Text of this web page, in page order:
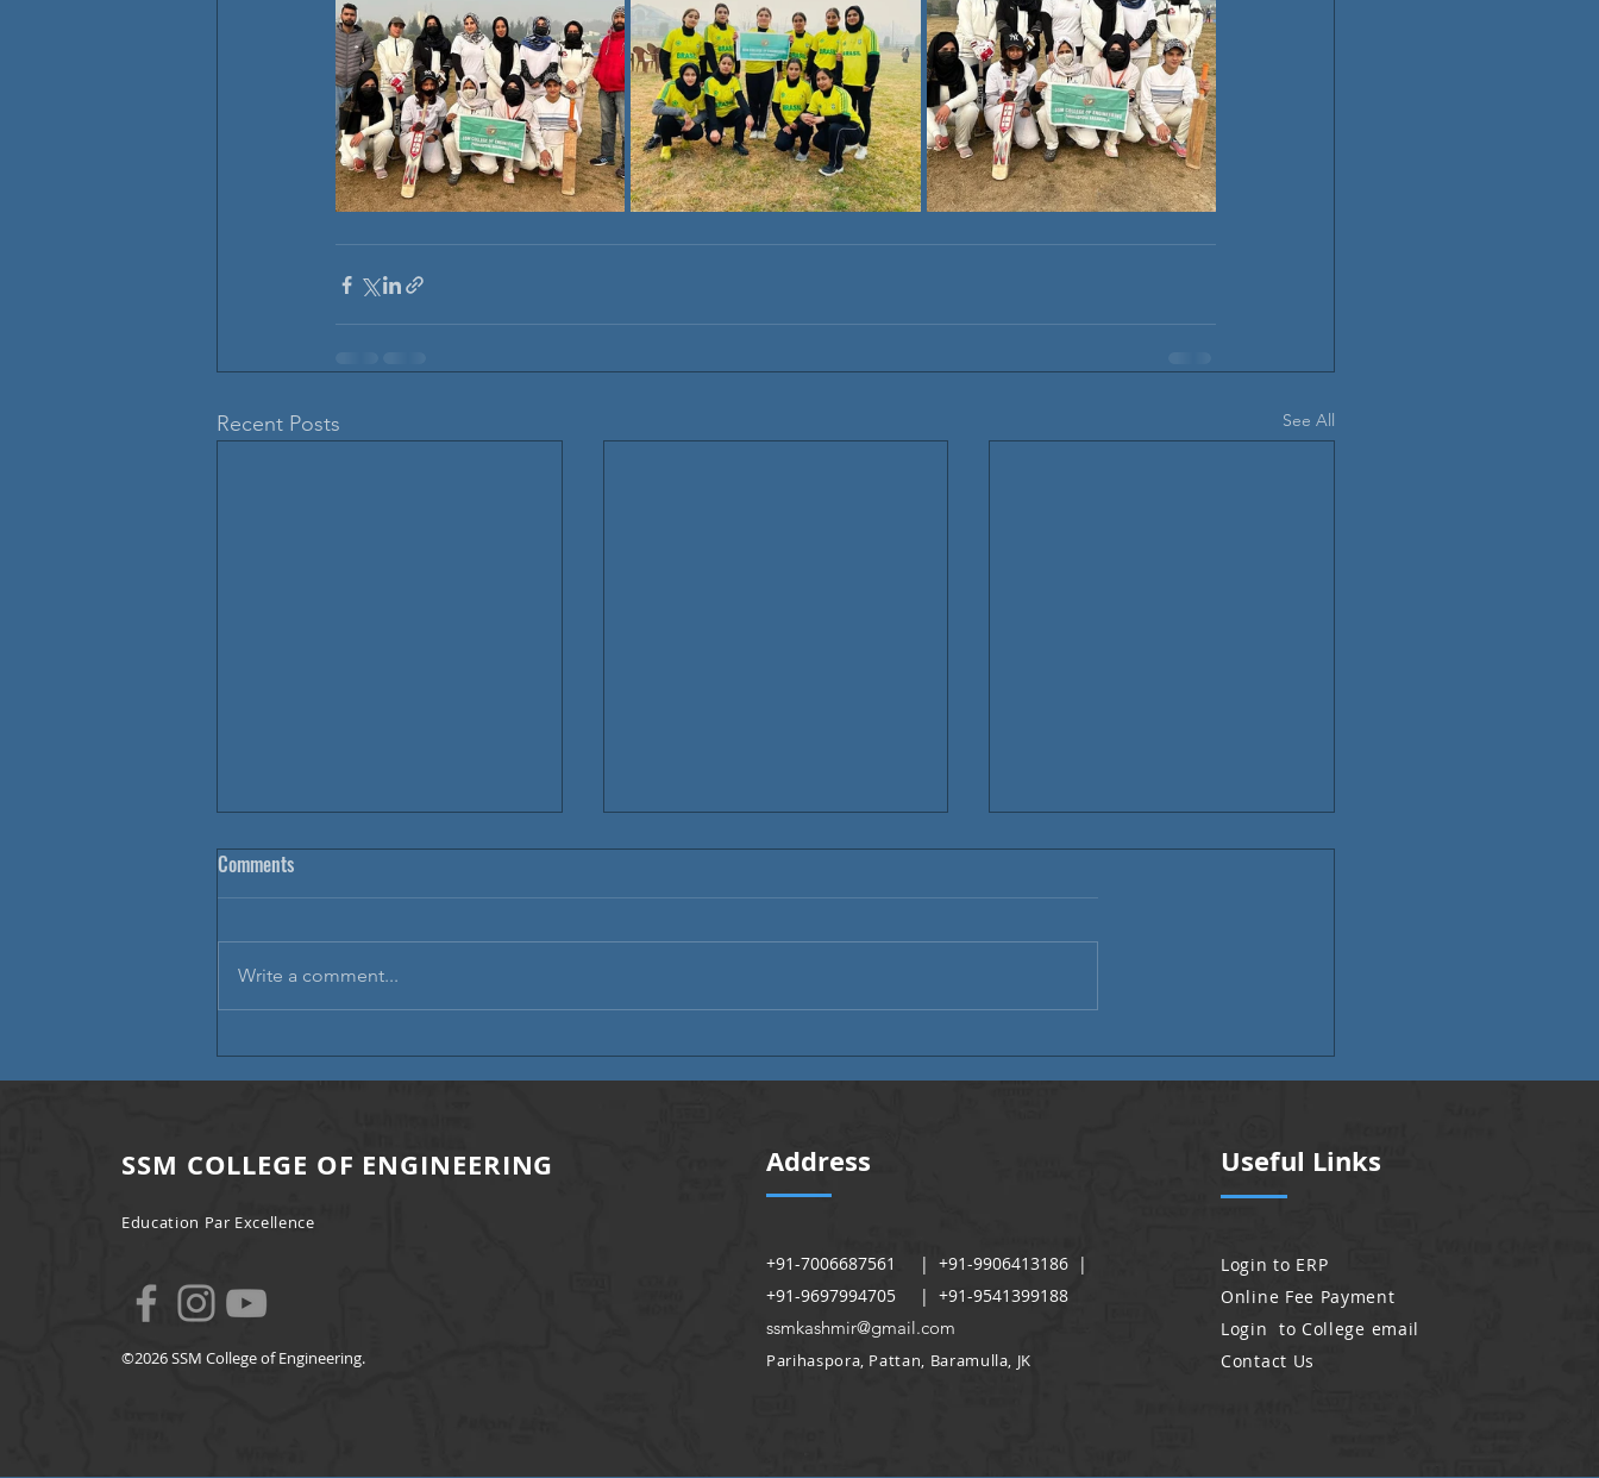
Recent Posts See All
Campus Placement | A Step
Towards Professional Excellence
Comments
Write a comment...
SSM COLLEGE OF ENGINEERING
Education Par Excellence
©2026 SSM College of Engineering.
Address
+91-7006687561 | +91-9906413186 |
+91-9697994705 | +91-9541399188
ssmkashmir@gmail.com
Parihaspora, Pattan, Baramulla, JK
Useful Links
Login to ERP
Online Fee Payment
Login to College email
Contact Us